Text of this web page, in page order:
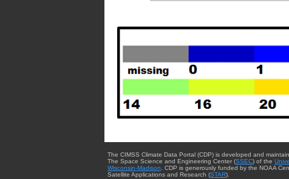
The CIMSS Climate Data Portal (CDP) is developed and
The Space Science and Engineering Center (SSEC) of the
Wisconsin-Madison . CDP is generously funded by the NOAA
Satellite Applications and Research (STAR).